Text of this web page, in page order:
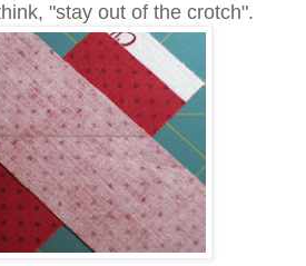
"stay out of the crotch".